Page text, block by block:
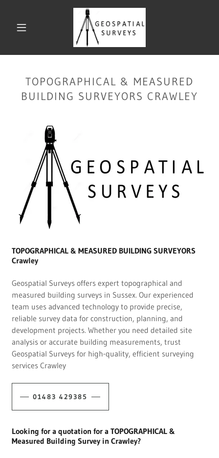
TOPOGRAPHICAL & MEASURED
BUILDING SURVEYORS CRAWLEY
TOPOGRAPHICAL & MEASURED BUILDING SURVEYORS
Crawley
Geospatial Surveys offers expert topographical and
measured building surveys in Sussex. Our experienced
team uses advanced technology to provide precise,
reliable survey data for construction, planning, and
development projects. Whether you need detailed site
analysis or accurate building measurements, trust
Geospatial Surveys for high-quality, efficient surveying
services Crawley
01483 429385
Looking for a quotation for a TOPOGRAPHICAL &
Measured Building Survey in Crawley?